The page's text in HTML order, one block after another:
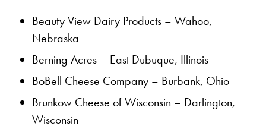
Beauty View Dairy Products – Wahoo,
Nebraska
Berning Acres – East Dubuque, Illinois
BoBell Cheese Company – Burbank, Ohio
Brunkow Cheese of Wisconsin – Darlington,
Wisconsin